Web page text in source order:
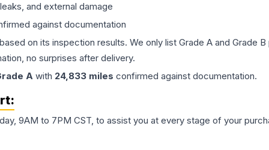
and external damage
against documentation
on its inspection results. We only list Grade A and Grade
no surprises after delivery.
A with 24,833 miles confirmed against documentation.
9AM to 7PM CST, to assist you at every stage of your